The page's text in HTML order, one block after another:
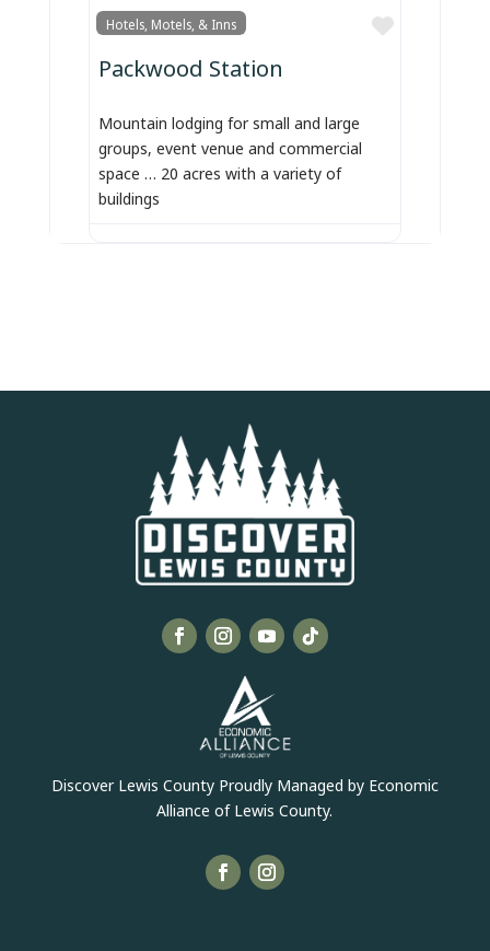
Hotels, Motels, & Inns
Favorite
Packwood Station
Mountain lodging for small and large
groups, event venue and commercial
space … 20 acres with a variety of
buildings
Discover Lewis County Proudly Managed by Economic
Alliance of Lewis County.